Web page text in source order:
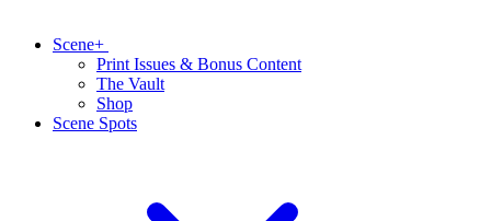
Scene+
Print Issues & Bonus Content
The Vault
Shop
Scene Spots